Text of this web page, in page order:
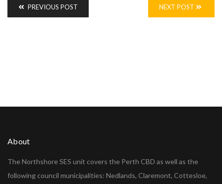
PREVIOUS POST NEXT POST
About
The Northshore SES unit covers the Perth CBD as well as the
following council municipalities: Nedlands, Claremont, Cottesloe,